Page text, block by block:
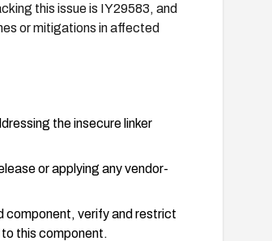
this issue is IY29583, and
or mitigations in affected
the insecure linker
or applying any vendor-
component, verify and restrict
this component.